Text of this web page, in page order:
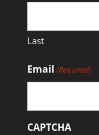
Last
Email (Required)
CAPTCHA